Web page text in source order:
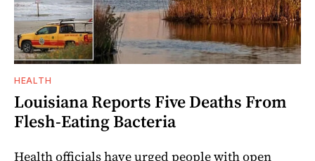
HEALTH
Louisiana Reports Five Deaths From
Flesh-Eating Bacteria
Health officials have urged people with open